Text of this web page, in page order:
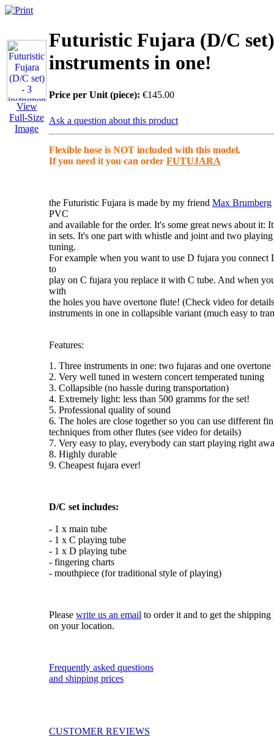
View
Full-Size
Image
Futuristic Fujara (D/C
instruments in one!
Price per Unit (piece): €145.00
Ask a question about this product
Flexible hose is NOT included with this model.
If you need it you can order FUTUJARA
the Futuristic Fujara is made by my friend Max Brumberg
PVC
and available for the order. It's some great news about it:
in sets. It's one part with whistle and joint and two
tuning.
For example when you want to use D fujara you connect
to
play on C fujara you replace it with C tube. And when
with
the holes you have overtone flute! (Check video for
instruments in one in collapsible variant (much easy to
Features:
1. Three instruments in one: two fujaras and one
2. Very well tuned in western concert temperated tuning
3. Collapsible (no hassle during transportation)
4. Extremely light: less than 500 gramms for the set!
5. Professional quality of sound
6. The holes are close together so you can use different
techniques from other flutes (see video for details)
7. Very easy to play, everybody can start playing right
8. Highly durable
9. Cheapest fujara ever!
D/C set includes:
- 1 x main tube
- 1 x C playing tube
- 1 x D playing tube
- fingering charts
- mouthpiece (for traditional style of playing)
Please write us an email to order it and to get the
on your location.
Frequently asked questions
and shipping prices
CUSTOMER REVIEWS